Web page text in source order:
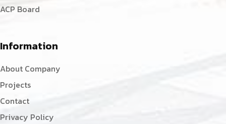
ACP Board
Information
About Company
Projects
Contact
Privacy Policy